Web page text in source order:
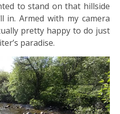
to stand on that hillside
Armed with my camera
pretty happy to do just
paradise.